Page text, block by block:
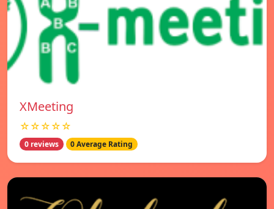
XMeeting
☆☆☆☆☆
0 reviews 0 Average Rating